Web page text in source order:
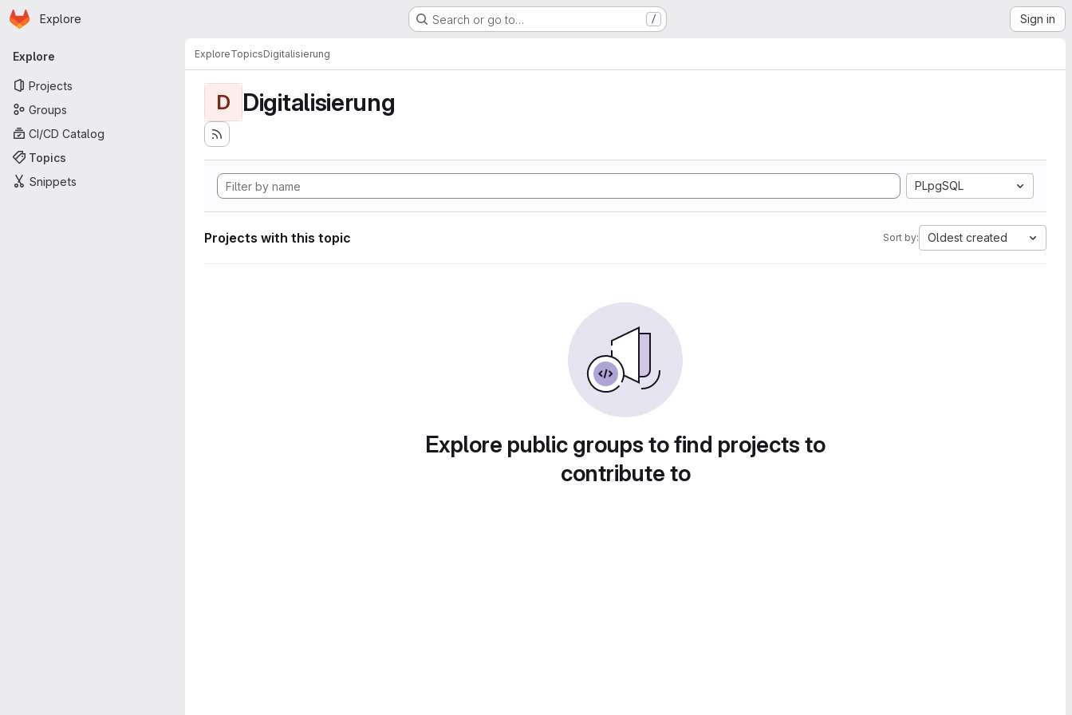
Skip to main content
Homepage
Explore Search or go to… / Sign in
Primary navigation
Explore
Projects
Groups
CI/CD Catalog
Topics
Snippets
ExploreTopicsDigitalisierung
D Digitalisierung
PLpgSQL
Projects with this topic Sort by: Oldest created
Explore public groups to find projects to
contribute to